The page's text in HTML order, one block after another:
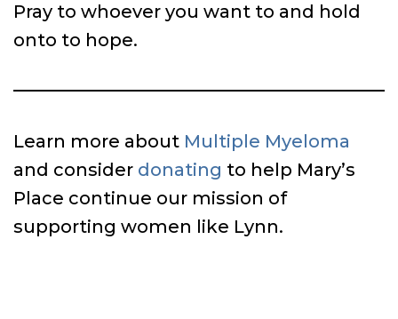
Pray to whoever you want to and hold
onto to hope.
Learn more about Multiple Myeloma
and consider donating to help Mary’s
Place continue our mission of
supporting women like Lynn.